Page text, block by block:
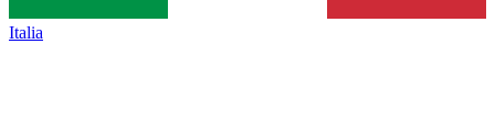
Italia